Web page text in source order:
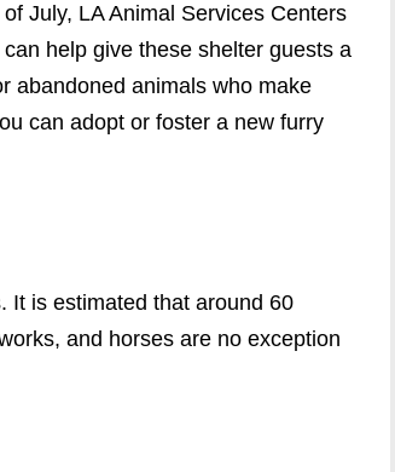
July, LA Animal Services Centers
help give these shelter guests a
abandoned animals who make
can adopt or foster a new furry
It is estimated that around 60
and horses are no exception